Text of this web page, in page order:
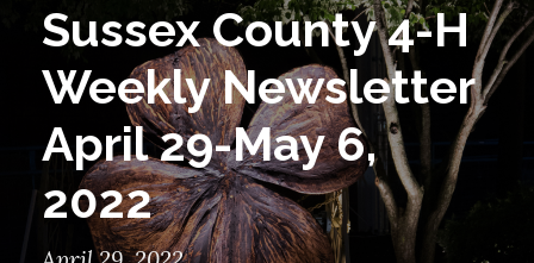
Sussex County 4-H
Weekly Newsletter
April 29-May 6,
2022